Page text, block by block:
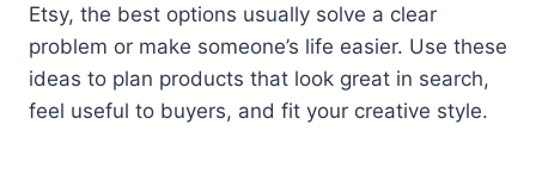
Etsy, the best options usually solve a clear
problem or make someone’s life easier. Use these
ideas to plan products that look great in search,
feel useful to buyers, and fit your creative style.